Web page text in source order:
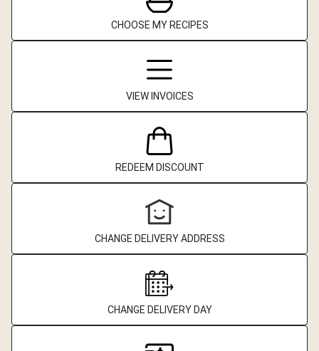
CHOOSE MY RECIPES
VIEW INVOICES
REDEEM DISCOUNT
CHANGE DELIVERY ADDRESS
CHANGE DELIVERY DAY